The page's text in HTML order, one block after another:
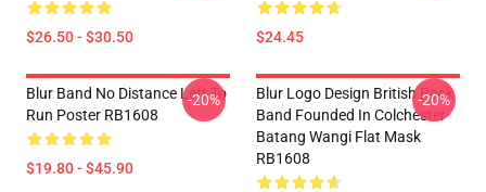
$26.50 - $30.50 $24.45
Blur Band No Distance Left To
Run Poster RB1608
$19.80 - $45.90
-20%
Blur Logo Design British Rock
Band Founded In Colchester
Batang Wangi Flat Mask
RB1608
-20%